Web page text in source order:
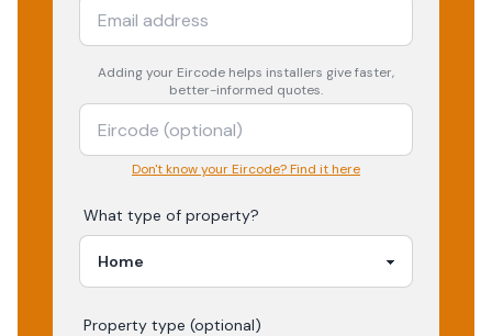
Adding your Eircode helps installers give faster,
better-informed quotes.
Don't know your Eircode? Find it here
What type of property?
Property type (optional)